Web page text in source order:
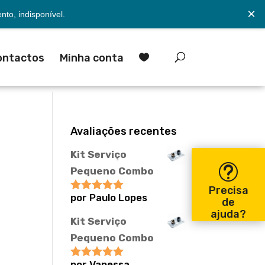
indisponível. ×
Minha conta 
Avaliações recentes
Kit Serviço
Pequeno Combo
Avaliação5
por Paulo Lopes
Kit Serviço
Pequeno Combo
Precisa
de
ajuda?